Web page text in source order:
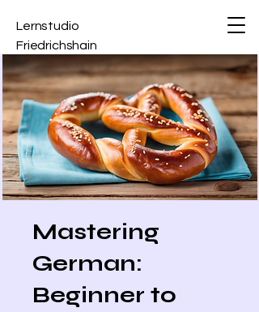
Lernstudio
Friedrichshain
Mastering
German:
Beginner to